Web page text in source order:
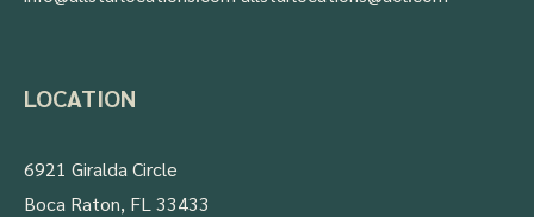
LOCATION
6921 Giralda Circle
Boca Raton, FL 33433